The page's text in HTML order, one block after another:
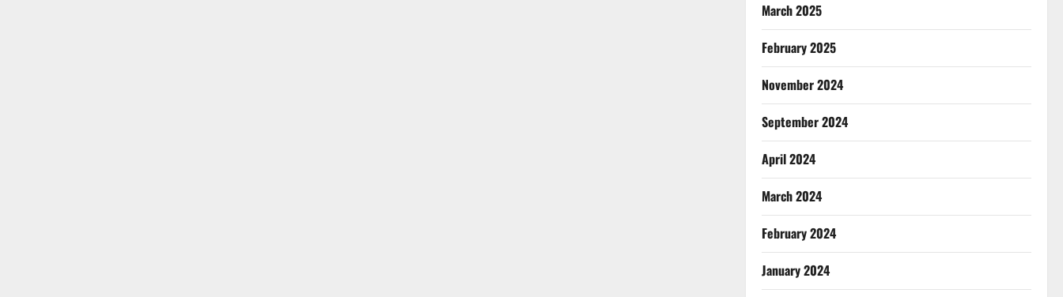
March 2025
February 2025
November 2024
September 2024
April 2024
March 2024
February 2024
January 2024